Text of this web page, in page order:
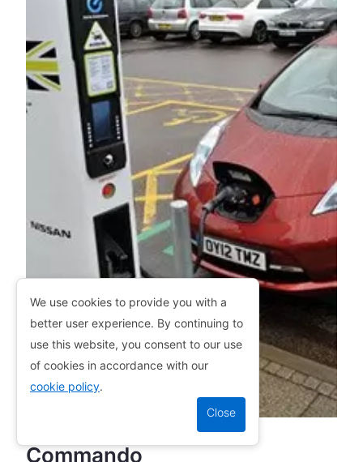
Commando
We use cookies to provide you with a
better user experience. By continuing to
use this website, you consent to our use
of cookies in accordance with our
cookie policy.